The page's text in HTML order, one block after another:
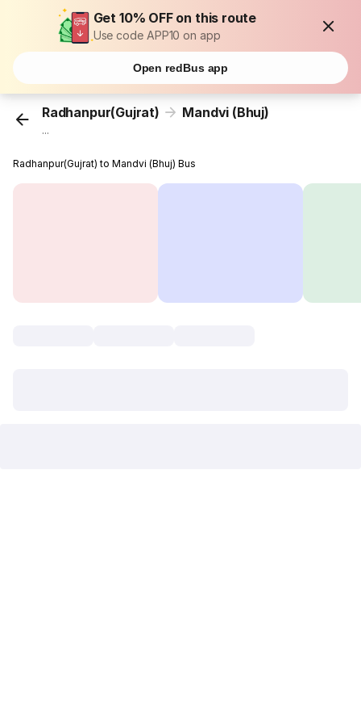
Get 10% OFF on this route
Use code APP10 on app
Open redBus app
Radhanpur(Gujrat) Mandvi (Bhuj)
...
Radhanpur(Gujrat) to Mandvi (Bhuj) Bus